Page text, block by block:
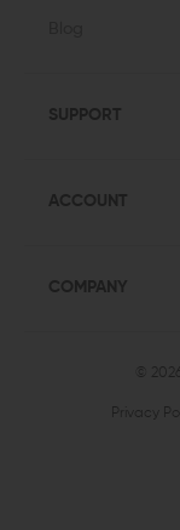
SUPPORT
ACCOUNT
COMPANY
©
Privacy